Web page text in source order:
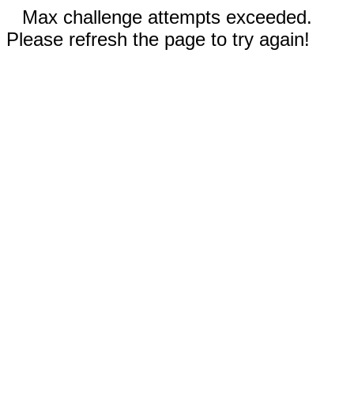
Max challenge attempts exceeded.
Please refresh the page to try again!